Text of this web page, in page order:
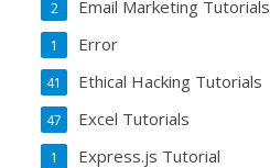
Email Marketing Tutorials
2
Error
1
Ethical Hacking Tutorials
41
Excel Tutorials
47
Express.js Tutorial
1